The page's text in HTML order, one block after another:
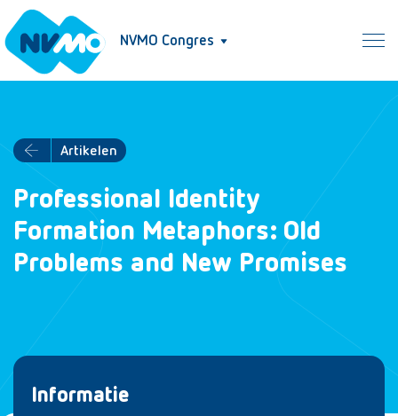
NVMO Congres
Artikelen
Professional Identity
Formation Metaphors: Old
Problems and New Promises
Informatie